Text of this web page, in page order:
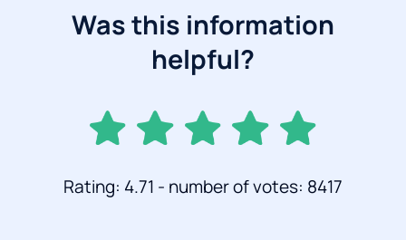
Was this information
helpful?
Rating: 4.71 - number of votes: 8417